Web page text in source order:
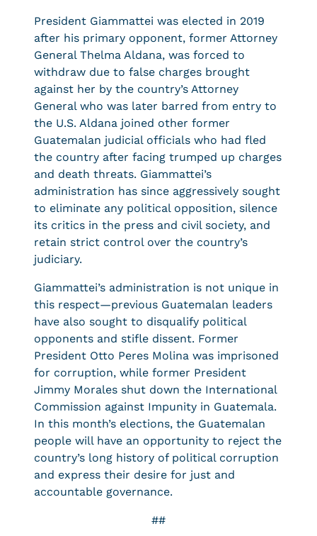
President Giammattei was elected in 2019
after his primary opponent, former Attorney
General Thelma Aldana, was forced to
withdraw due to false charges brought
against her by the country’s Attorney
General who was later barred from entry to
the U.S. Aldana joined other former
Guatemalan judicial officials who had fled
the country after facing trumped up charges
and death threats. Giammattei’s
administration has since aggressively sought
to eliminate any political opposition, silence
its critics in the press and civil society, and
retain strict control over the country’s
judiciary.
Giammattei’s administration is not unique in
this respect—previous Guatemalan leaders
have also sought to disqualify political
opponents and stifle dissent. Former
President Otto Peres Molina was imprisoned
for corruption, while former President
Jimmy Morales shut down the International
Commission against Impunity in Guatemala.
In this month’s elections, the Guatemalan
people will have an opportunity to reject the
country’s long history of political corruption
and express their desire for just and
accountable governance.
##